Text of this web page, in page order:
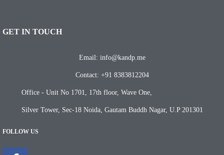
GET IN TOUCH
Email: info@kandp.me
Contact: +91 8383812204
Office - Unit No 1701, 17th floor, Wave One,
Silver Tower, Sec-18 Noida, Gautam Buddh Nagar, U.P 201301
FOLLOW US